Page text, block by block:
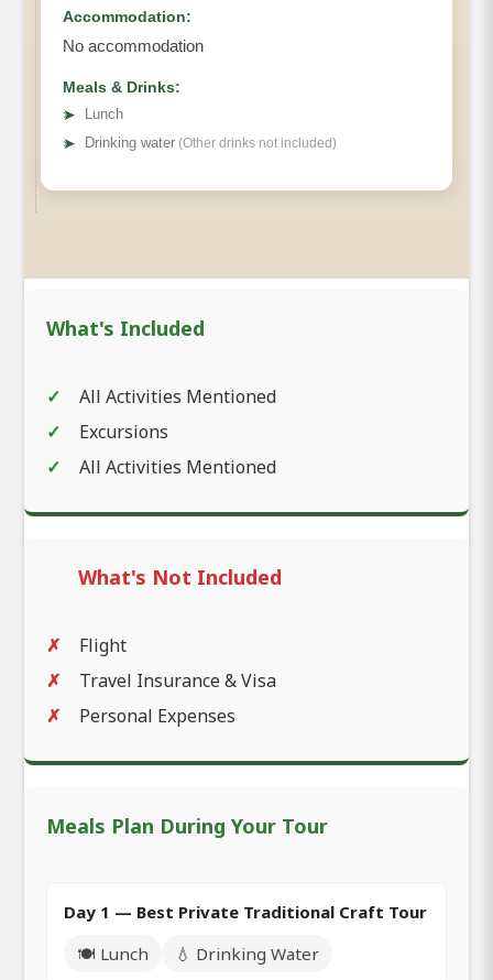
Accommodation:
No accommodation
Meals & Drinks:
➤
Lunch
➤ Drinking water (Other drinks not included)
What's Included
All Activities Mentioned
Excursions
All Activities Mentioned
What's Not Included
Flight
Travel Insurance & Visa
Personal Expenses
Meals Plan During Your Tour
Day 1 — Best Private Traditional Craft Tour
🍽️ Lunch
💧 Drinking Water